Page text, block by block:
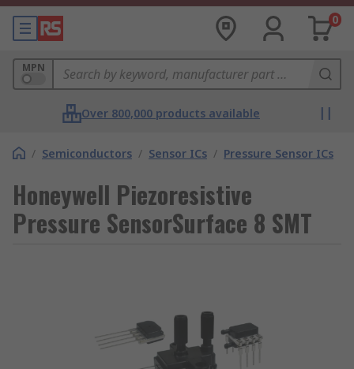
0
MPN
Over 800,000 products available
/ Semiconductors / Sensor ICs / Pressure Sensor ICs
Honeywell Piezoresistive
Pressure SensorSurface 8 SMT